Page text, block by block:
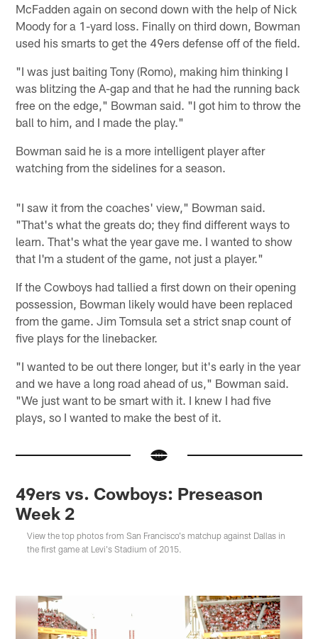
McFadden again on second down with the help of Nick
Moody for a 1-yard loss. Finally on third down, Bowman
used his smarts to get the 49ers defense off of the field.
"I was just baiting Tony (Romo), making him thinking I
was blitzing the A-gap and that he had the running back
free on the edge," Bowman said. "I got him to throw the
ball to him, and I made the play."
Bowman said he is a more intelligent player after
watching from the sidelines for a season.
"I saw it from the coaches' view," Bowman said.
"That's what the greats do; they find different ways to
learn. That's what the year gave me. I wanted to show
that I'm a student of the game, not just a player."
If the Cowboys had tallied a first down on their opening
possession, Bowman likely would have been replaced
from the game. Jim Tomsula set a strict snap count of
five plays for the linebacker.
"I wanted to be out there longer, but it's early in the year
and we have a long road ahead of us," Bowman said.
"We just want to be smart with it. I knew I had five
plays, so I wanted to make the best of it.
49ers vs. Cowboys: Preseason
Week 2
View the top photos from San Francisco's matchup against Dallas in
the first game at Levi's Stadium of 2015.